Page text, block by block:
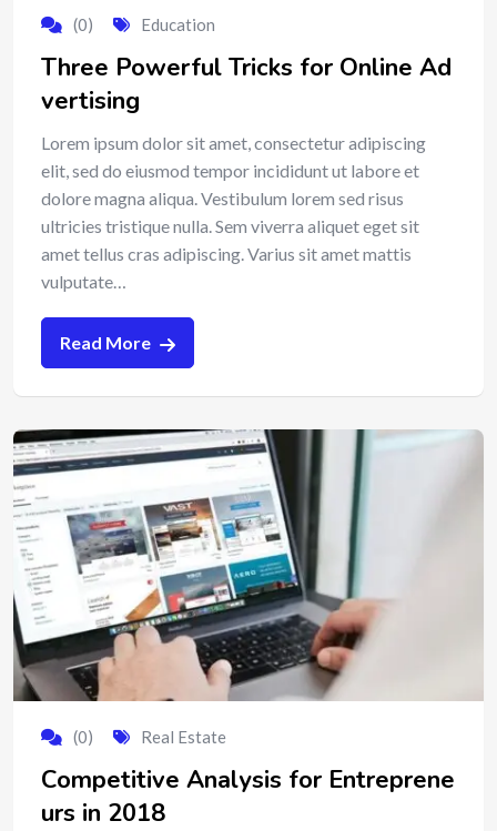
(0) Education
Three Powerful Tricks for Online Ad
vertising
Lorem ipsum dolor sit amet, consectetur adipiscing
elit, sed do eiusmod tempor incididunt ut labore et
dolore magna aliqua. Vestibulum lorem sed risus
ultricies tristique nulla. Sem viverra aliquet eget sit
amet tellus cras adipiscing. Varius sit amet mattis
vulputate…
Read More
(0) Real Estate
Competitive Analysis for Entreprene
urs in 2018